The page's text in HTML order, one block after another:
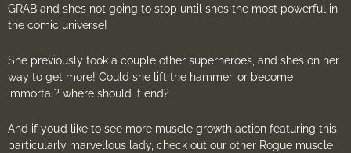
GRAB and shes not going to stop until shes the most powerful in
the comic universe!
She previously took a couple other superheroes, and shes on her
way to get more! Could she lift the hammer, or become
immortal? where should it end?
And if you’d like to see more muscle growth action featuring this
particularly marvellous lady, check out our other Rogue muscle